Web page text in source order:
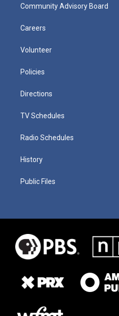
Community Advisory Board
Careers
Volunteer
Policies
Directions
TV Schedules
Radio Schedules
History
Public Files